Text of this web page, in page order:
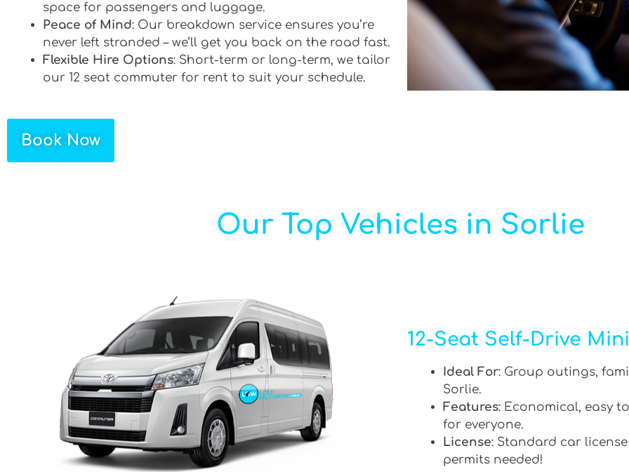
space for passengers and luggage.
Peace of Mind: Our breakdown service ensures you’re
never left stranded – we’ll get you back on the road fast.
Flexible Hire Options: Short-term or long-term, we tailor
our 12 seat commuter for rent to suit your schedule.
Book Now
Our Top Vehicles in Sorlie
12-Seat Self-Drive
Ideal For: Group outings,
Sorlie.
Features: Economical, easy
for everyone.
License: Standard car
permits needed!